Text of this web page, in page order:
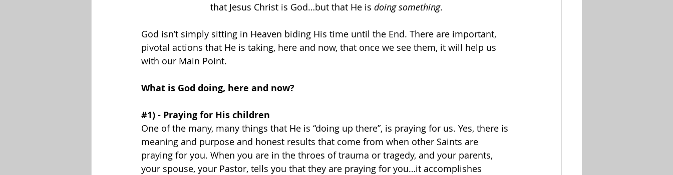
that Jesus Christ is God…but that He is doing something.
God isn’t simply sitting in Heaven biding His time until the End. There are important,
pivotal actions that He is taking, here and now, that once we see them, it will help us
with our Main Point.
What is God doing, here and now?
#1) - Praying for His children
One of the many, many things that He is “doing up there”, is praying for us. Yes, there is
meaning and purpose and honest results that come from when other Saints are
praying for you. When you are in the throes of trauma or tragedy, and your parents,
your spouse, your Pastor, tells you that they are praying for you…it accomplishes